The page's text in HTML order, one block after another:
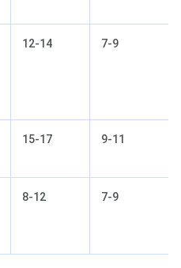
12-14 7-9
15-17 9-11
8-12 7-9